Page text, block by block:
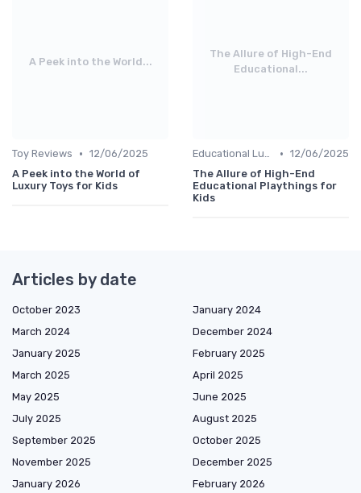
A Peek into the World...
Toy Reviews • 12/06/2025
A Peek into the World of
Luxury Toys for Kids
The Allure of High-End
Educational...
Educational Luxuries • 12/06/2025
The Allure of High-End
Educational Playthings for
Kids
Articles by date
October 2023
January 2024
March 2024
December 2024
January 2025
February 2025
March 2025
April 2025
May 2025
June 2025
July 2025
August 2025
September 2025
October 2025
November 2025
December 2025
January 2026
February 2026